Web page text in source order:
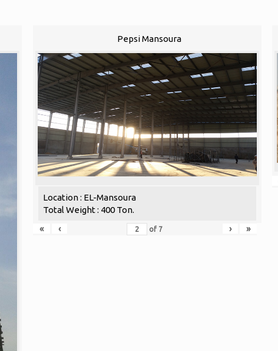
Pepsi Mansoura
Location : EL-Mansoura
Total Weight : 400 Ton.
«
‹ of 7 › »